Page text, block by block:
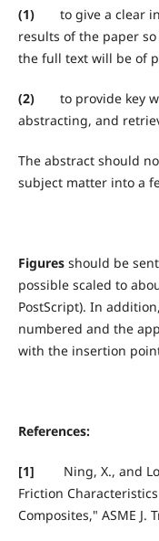
(1)
to give a clear
results of the paper
the full text will be of
(2)
to provide key
abstracting, and
The abstract should
subject matter into a
Figures should be
possible scaled to
PostScript). In
numbered and the
with the insertion
References:
[1]
Ning, X., and
Friction
Composites," ASME J.